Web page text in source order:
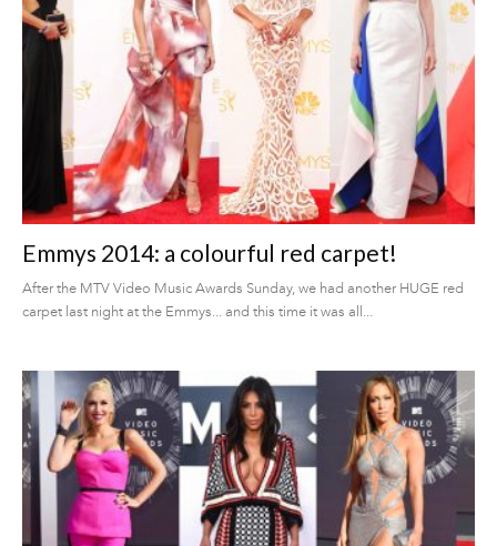
Emmys 2014: a colourful red carpet!
After the MTV Video Music Awards Sunday, we had another HUGE red
carpet last night at the Emmys... and this time it was all...